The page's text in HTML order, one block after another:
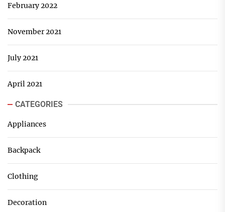
February 2022
November 2021
July 2021
April 2021
CATEGORIES
Appliances
Backpack
Clothing
Decoration